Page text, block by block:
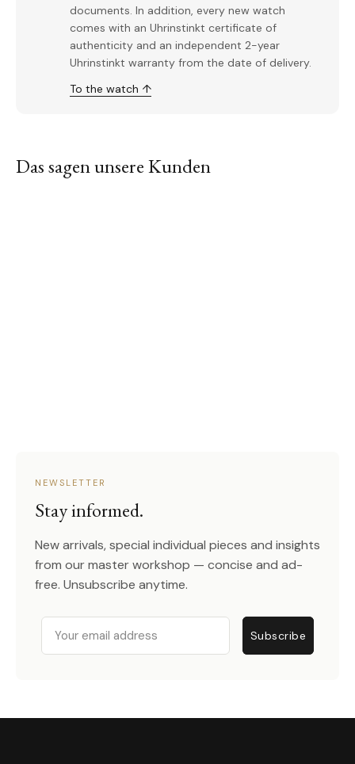
documents. In addition, every new watch
comes with an Uhrinstinkt certificate of
authenticity and an independent 2-year
Uhrinstinkt warranty from the date of delivery.
To the watch ↑
Das sagen unsere Kunden
NEWSLETTER
Stay informed.
New arrivals, special individual pieces and insights
from our master workshop — concise and ad-
free. Unsubscribe anytime.
Email
Subscribe